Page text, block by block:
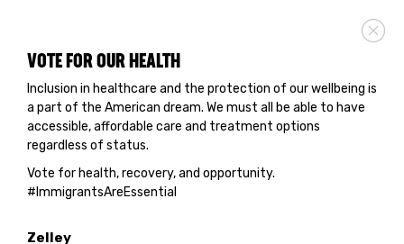
VOTE FOR OUR HEALTH
Inclusion in healthcare and the protection of our wellbeing is
a part of the American dream. We must all be able to have
accessible, affordable care and treatment options
regardless of status.
Vote for health, recovery, and opportunity.
#ImmigrantsAreEssential
Zelley